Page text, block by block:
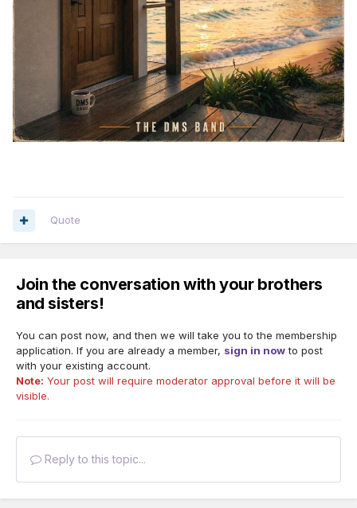
Quote
Join the conversation with your brothers
and sisters!
You can post now, and then we will take you to the membership
application. If you are already a member, sign in nowto post
with your existing account.
Note: Your post will require moderator approval before it will be
visible.
Reply to this topic...